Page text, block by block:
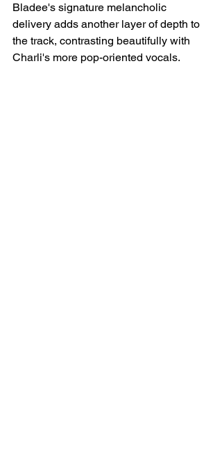
Bladee's signature melancholic
delivery adds another layer of depth to
the track, contrasting beautifully with
Charli's more pop-oriented vocals.